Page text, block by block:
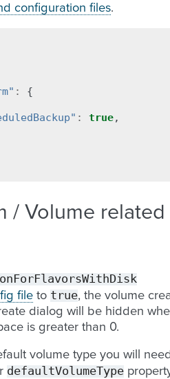
configuration files.
:
{
: true,
/ Volume related
file to true, the volume
dialog will be hidden
is greater than 0.
volume type you will
defaultVolumeType